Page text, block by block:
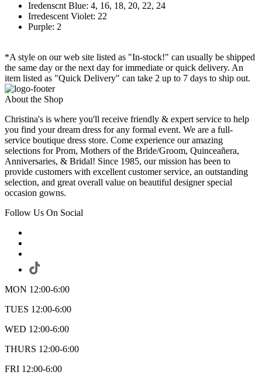
Iredenscnt Blue: 4, 16, 18, 20, 22, 24
Irredescent Violet: 22
Purple: 2
*A style on our web site listed as "In-stock!" can usually be shipped
the same day or the next day for immediate or quick delivery. An
item listed as "Quick Delivery" can take 2 up to 7 days to ship out.
About the Shop
Christina's is where you'll receive friendly & expert service to help
you find your dream dress for any formal event. We are a full-
service boutique dress store. Come experience our amazing
selections for Prom, Mothers of the Bride/Groom, Quinceañera,
Anniversaries, & Bridal! Since 1985, our mission has been to
provide customers with excellent customer service, an outstanding
selection, and great overall value on beautiful designer special
occasion gowns.
Follow Us On Social
MON 12:00-6:00
TUES 12:00-6:00
WED 12:00-6:00
THURS 12:00-6:00
FRI 12:00-6:00